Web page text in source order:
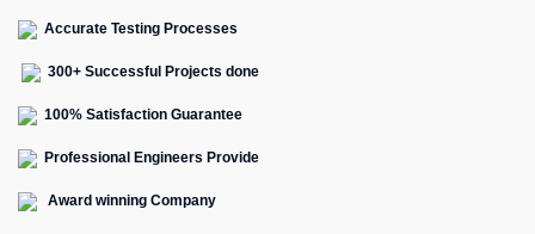
Accurate Testing Processes
300+ Successful Projects done
100% Satisfaction Guarantee
Professional Engineers Provide
Award winning Company